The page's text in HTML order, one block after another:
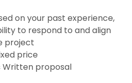
on your past experience,
to respond to and align
project
price
Written proposal